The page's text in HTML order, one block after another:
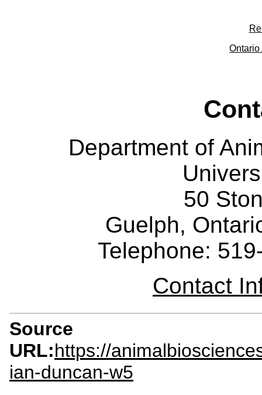
Department of
50
Guelph,
Telephone:
Contact
Source
URL:https://
ian-duncan-w5